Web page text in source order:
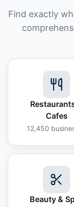
Find exactly
Cafes
12,450
Beauty &